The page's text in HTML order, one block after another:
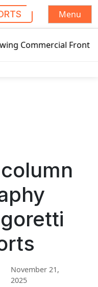
Menu
Front Entry
November 21,
2025